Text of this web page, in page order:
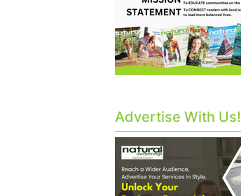
Advertise With Us!